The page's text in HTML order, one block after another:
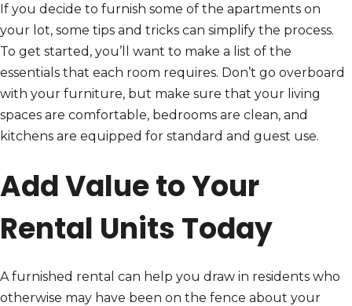
If you decide to furnish some of the apartments on
your lot, some tips and tricks can simplify the process.
To get started, you’ll want to make a list of the
essentials that each room requires. Don’t go overboard
with your furniture, but make sure that your living
spaces are comfortable, bedrooms are clean, and
kitchens are equipped for standard and guest use.
Add Value to Your
Rental Units Today
A furnished rental can help you draw in residents who
otherwise may have been on the fence about your